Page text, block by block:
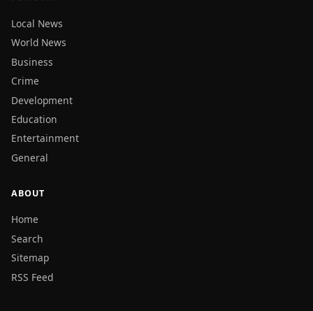
Local News
World News
Business
Crime
Development
Education
Entertainment
General
ABOUT
Home
Search
Sitemap
RSS Feed